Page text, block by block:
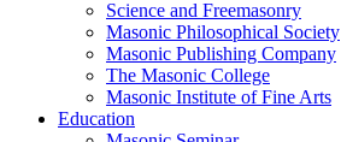
Science and Freemasonry
Masonic Philosophical Society
Masonic Publishing Company
The Masonic College
Masonic Institute of Fine Arts
Education